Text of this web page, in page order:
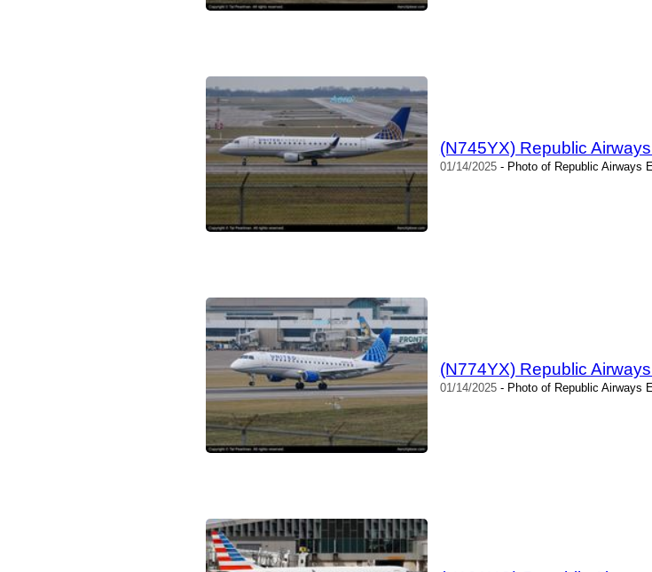
(N745YX) Republic
01/14/2025- Photo of Republic Airways
(N774YX) Republic
01/14/2025- Photo of Republic Airways